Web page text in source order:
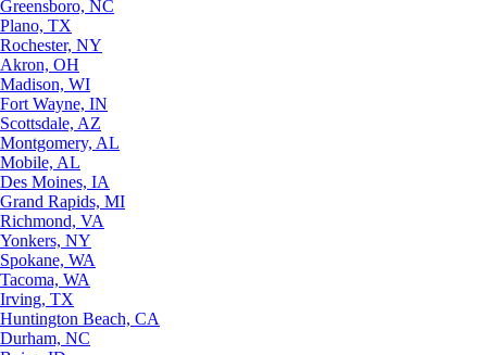
Greensboro, NC
Plano, TX
Rochester, NY
Akron, OH
Madison, WI
Fort Wayne, IN
Scottsdale, AZ
Montgomery, AL
Mobile, AL
Des Moines, IA
Grand Rapids, MI
Richmond, VA
Yonkers, NY
Spokane, WA
Tacoma, WA
Irving, TX
Huntington Beach, CA
Durham, NC